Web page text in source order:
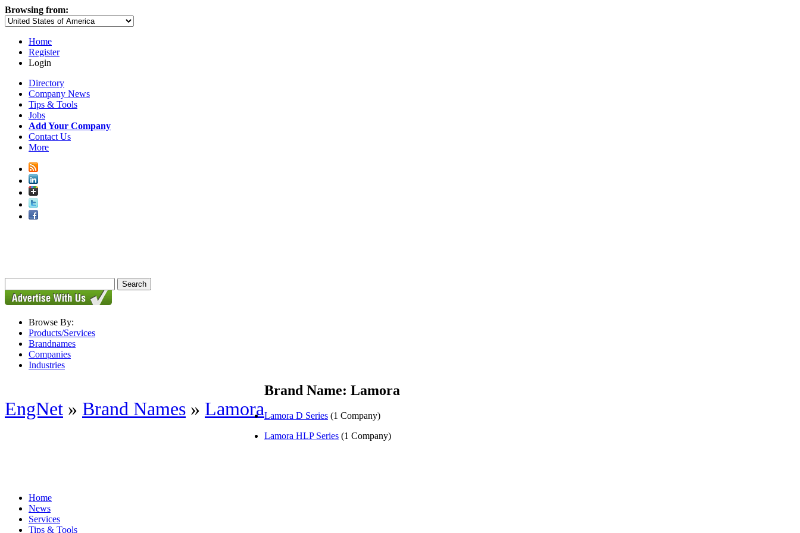
Browsing from:
Home
Register
Login
Directory
Company News
Tips & Tools
Jobs
Add Your Company
Contact Us
More
Browse By:
Products/Services
Brandnames
Companies
Industries
EngNet » Brand Names » Lamora
Brand Name: Lamora
Lamora D Series (1 Company)
Lamora HLP Series (1 Company)
Home
News
Services
Tips & Tools